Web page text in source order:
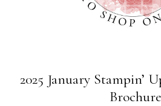
2025 January Stampin’
Brochure